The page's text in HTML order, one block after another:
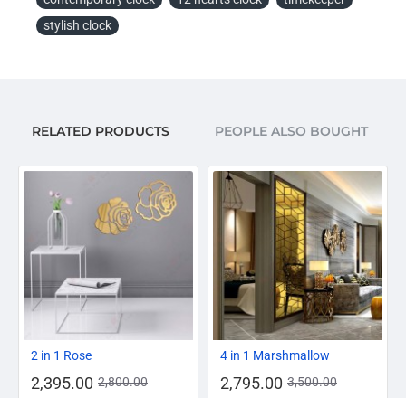
stylish clock
RELATED PRODUCTS PEOPLE ALSO BOUGHT
2 in 1 Rose
2,395.00 2,800.00
4 in 1 Marshmallow
2,795.00 3,500.00